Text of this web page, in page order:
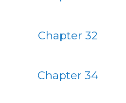
Chapter 32
Chapter 34